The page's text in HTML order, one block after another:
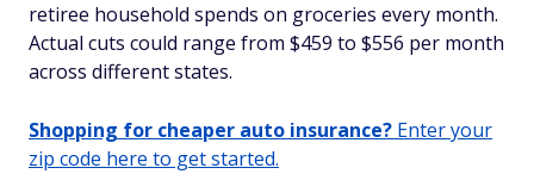
retiree household spends on groceries every month.
Actual cuts could range from $459 to $556 per month
across different states.
Shopping for cheaper auto insurance? Enter your
zip code here to get started.